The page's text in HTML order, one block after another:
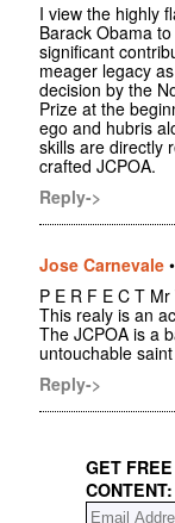
I view the highly
Barack Obama
significant
meager legacy
decision by the
Prize at the
ego and hubris
skills are directly
crafted JCPOA.
Reply->
Jose Carnevale •
P E R F E C T Mr
This realy is an
The JCPOA is a
untouchable
Reply->
GET
CONTENT: